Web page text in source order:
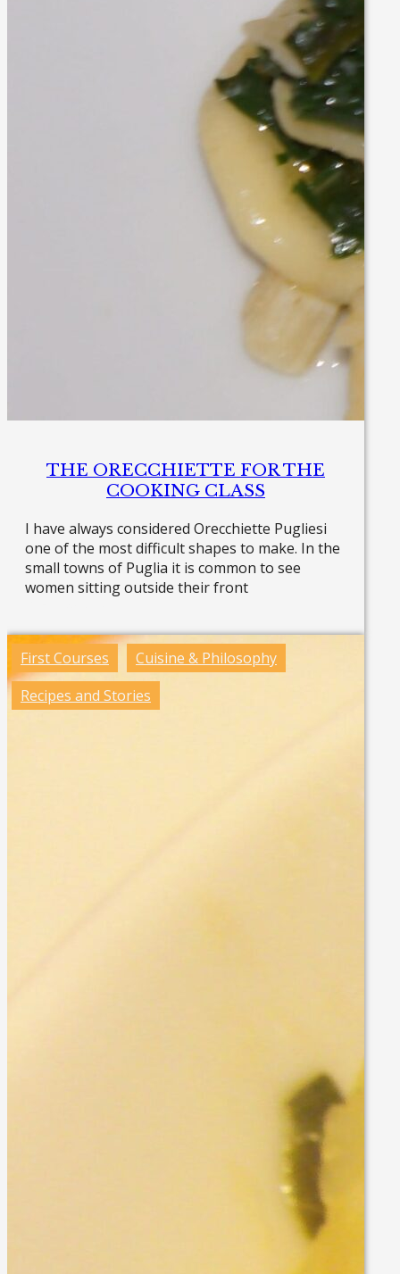
THE ORECCHIETTE FOR THE
COOKING CLASS
I have always considered Orecchiette Pugliesi
one of the most difficult shapes to make. In the
small towns of Puglia it is common to see
women sitting outside their front
First Courses
Cuisine & Philosophy
Recipes and Stories